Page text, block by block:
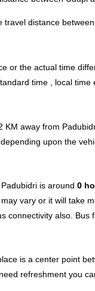
travel distance
or the actual time
time , local time
KM away from
upon the
is around 0
vary or it will take
connectivity also. Bus
is a center point
refreshment you